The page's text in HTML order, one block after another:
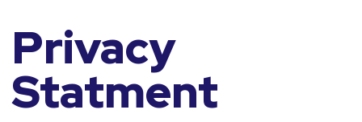
Privacy
Statment